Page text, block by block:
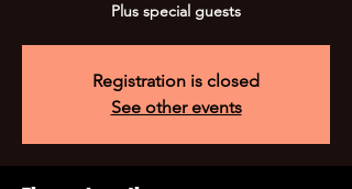
Plus special guests
Registration is closed
See other events